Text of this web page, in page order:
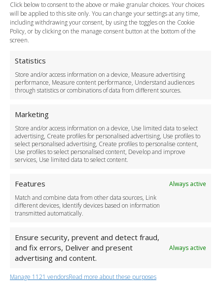
Click below to consent to the above or make granular choices. Your choices
will be applied to this site only. You can change your settings at any time,
including withdrawing your consent, by using the toggles on the Cookie
Policy, or by clicking on the manage consent button at the bottom of the
screen.
Statistics
Store and/or access information on a device, Measure advertising
performance, Measure content performance, Understand audiences
through statistics or combinations of data from different sources.
Marketing
Store and/or access information on a device, Use limited data to select
advertising, Create profiles for personalised advertising, Use profiles to
select personalised advertising, Create profiles to personalise content,
Use profiles to select personalised content, Develop and improve
services, Use limited data to select content.
Features
Always active
Match and combine data from other data sources, Link
different devices, Identify devices based on information
transmitted automatically.
Ensure security, prevent and detect fraud,
and fix errors, Deliver and present
advertising and content.
Always active
Manage 1121 vendorsRead more about these purposes
Payment Methods
Legal & Policies
Terms and Conditions
Cookie Policy
Delivery Policy
Cancellation Policy
Safety Policy
Driver Recruitment
Download the App
Become a Partner
Business Accounts